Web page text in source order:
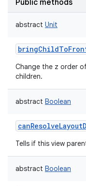
Public methods
abstract Unit
Change the z order
children.
abstract Boolean
Tells if this view
abstract Boolean